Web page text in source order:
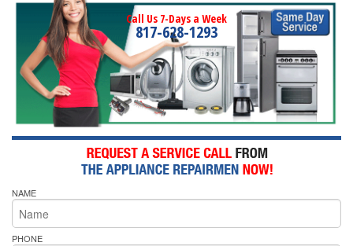
Call Us 7-Days a Week
817-628-1293
NAME
PHONE